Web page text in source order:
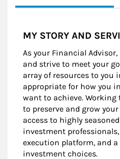
MY STORY AND
As your Financial
and strive to meet your
array of resources to you
appropriate for how you
want to achieve. Working
to preserve and grow
access to highly
investment
execution platform, and
investment choices.